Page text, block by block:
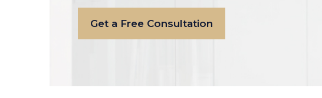
Get a Free Consultation